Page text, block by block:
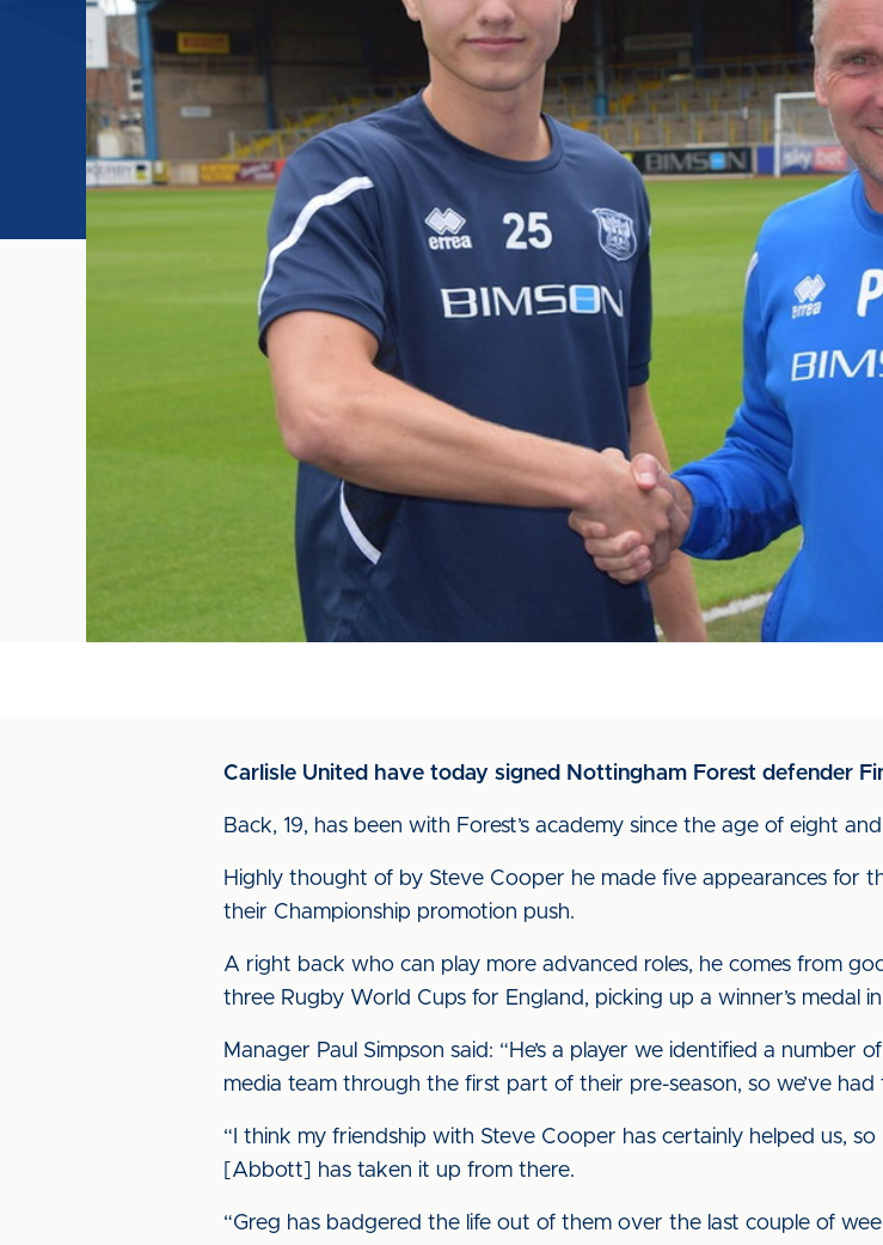
Carlisle United have today signed Nottingham Forest defender
Back, 19, has been with Forest’s academy since the age of eight
Highly thought of by Steve Cooper he made five appearances for
their Championship promotion push.
A right back who can play more advanced roles, he comes from
three Rugby World Cups for England, picking up a winner’s medal
Manager Paul Simpson said: “He’s a player we identified a number
media team through the first part of their pre-season, so we’ve
“I think my friendship with Steve Cooper has certainly helped us,
[Abbott] has taken it up from there.
“Greg has badgered the life out of them over the last couple of